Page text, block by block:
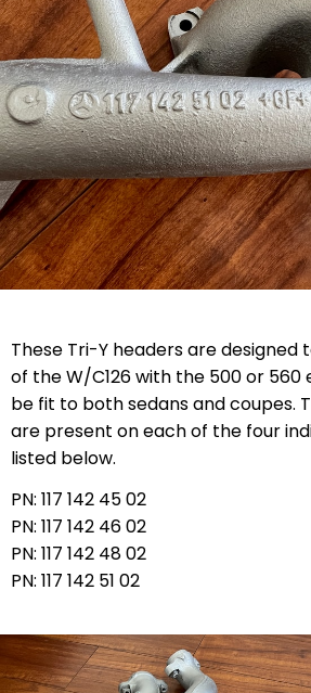
These Tri-Y headers are designed
of the W/C126 with the 500 or 560
be fit to both sedans and coupes.
are present on each of the four
listed below.
PN: 117 142 45 02
PN: 117 142 46 02
PN: 117 142 48 02
PN: 117 142 51 02